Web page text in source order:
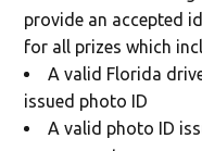
provide an accepted
for all prizes which
A valid Florida
issued photo ID
A valid photo ID